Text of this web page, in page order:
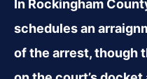
In Rockingham
schedules an
of the arrest, though